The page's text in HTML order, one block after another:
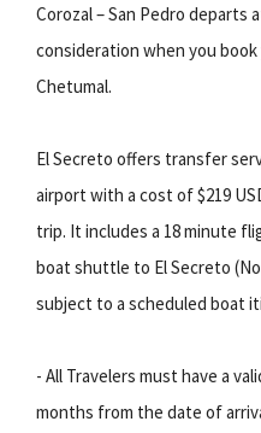
Corozal – San Pedro departs
consideration when you
Chetumal.
El Secreto offers transfer
airport with a cost of $219
trip. It includes a 18 minute
boat shuttle to El Secreto
subject to a scheduled boat
- All Travelers must have a
months from the date of